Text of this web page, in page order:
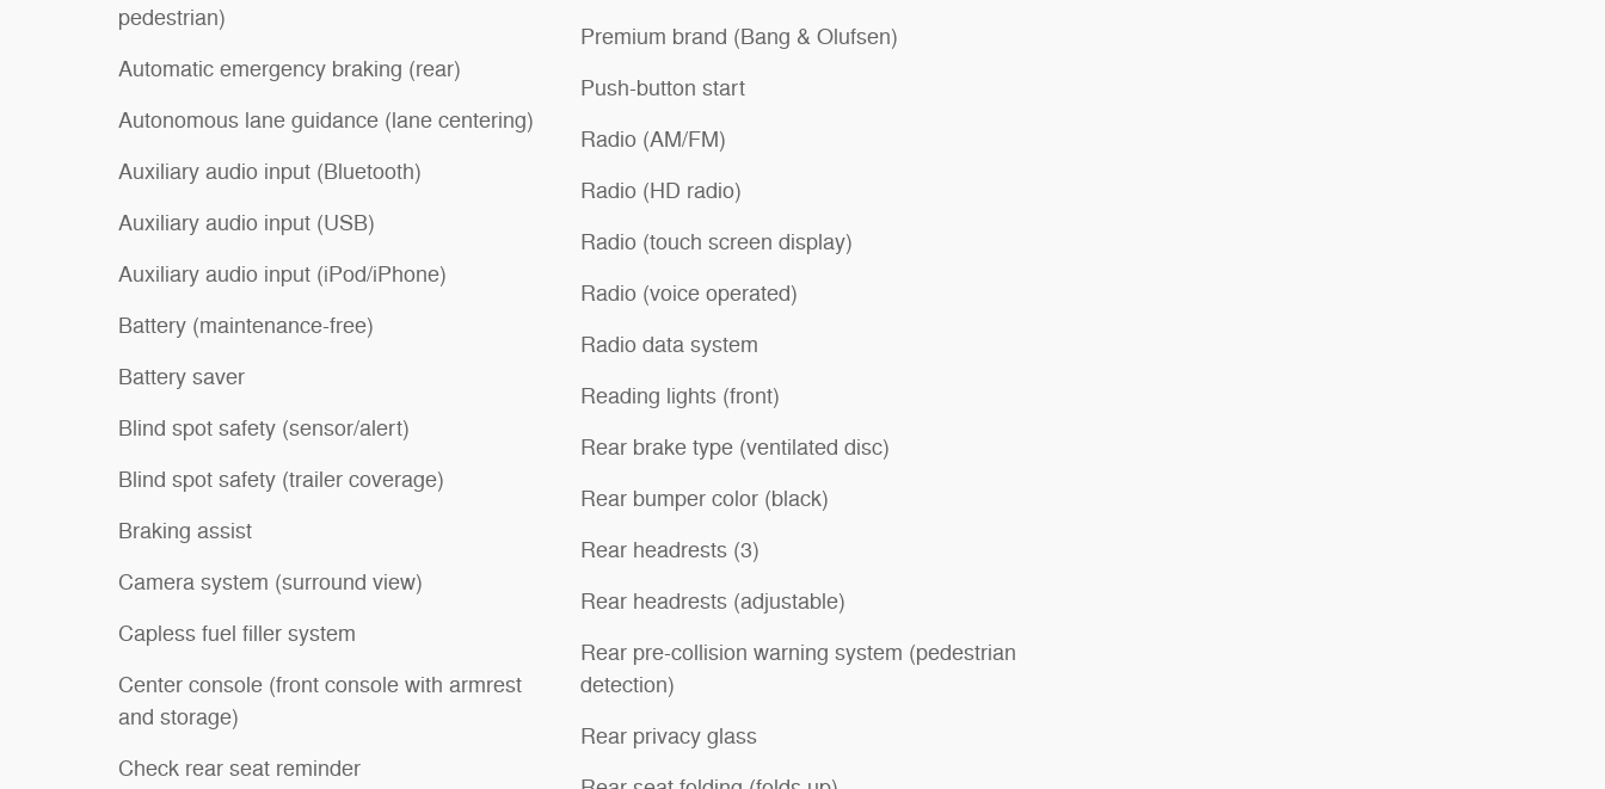
pedestrian)
Automatic emergency braking (rear)
Autonomous lane guidance (lane centering)
Auxiliary audio input (Bluetooth)
Auxiliary audio input (USB)
Auxiliary audio input (iPod/iPhone)
Battery (maintenance-free)
Battery saver
Blind spot safety (sensor/alert)
Blind spot safety (trailer coverage)
Braking assist
Camera system (surround view)
Capless fuel filler system
Center console (front console with armrest
and storage)
Check rear seat reminder
Premium brand (Bang & Olufsen)
Push-button start
Radio (AM/FM)
Radio (HD radio)
Radio (touch screen display)
Radio (voice operated)
Radio data system
Reading lights (front)
Rear brake type (ventilated disc)
Rear bumper color (black)
Rear headrests (3)
Rear headrests (adjustable)
Rear pre-collision warning system (pedestrian
detection)
Rear privacy glass